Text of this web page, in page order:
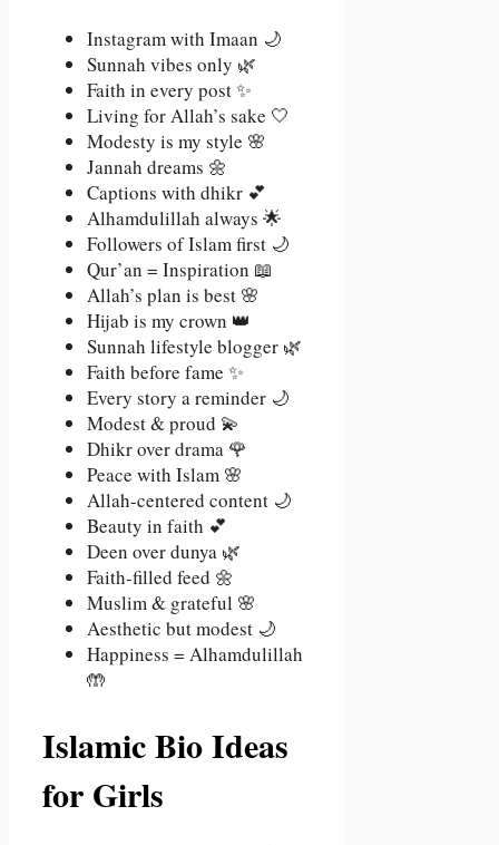
Instagram with Imaan 🌙
Sunnah vibes only 🌿
Faith in every post ✨
Living for Allah’s sake 🤍
Modesty is my style 🌸
Jannah dreams 🌼
Captions with dhikr 💕
Alhamdulillah always 🌟
Followers of Islam first 🌙
Qur’an = Inspiration 📖
Allah’s plan is best 🌸
Hijab is my crown 👑
Sunnah lifestyle blogger 🌿
Faith before fame ✨
Every story a reminder 🌙
Modest & proud 💫
Dhikr over drama 🌹
Peace with Islam 🌸
Allah-centered content 🌙
Beauty in faith 💕
Deen over dunya 🌿
Faith-filled feed 🌼
Muslim & grateful 🌸
Aesthetic but modest 🌙
Happiness = Alhamdulillah
🤲
Islamic Bio Ideas
for Girls